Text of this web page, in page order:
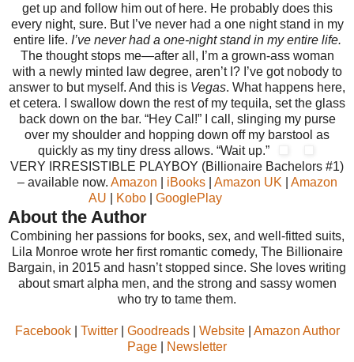
get up and follow him out of here. He probably does this
every night, sure. But I’ve never had a one night stand in my
entire life. I’ve never had a one-night stand in my entire life.
The thought stops me—after all, I’m a grown-ass woman
with a newly minted law degree, aren’t I? I’ve got nobody to
answer to but myself. And this is Vegas. What happens here,
et cetera. I swallow down the rest of my tequila, set the glass
back down on the bar. “Hey Cal!” I call, slinging my purse
over my shoulder and hopping down off my barstool as
quickly as my tiny dress allows. “Wait up.”
VERY IRRESISTIBLE PLAYBOY (Billionaire Bachelors #1)
– available now. Amazon iBooks| Amazon UK
Amazon
AU
Kobo| GooglePlay
About the Author
Combining her passions for books, sex, and well-fitted suits,
Lila Monroe wrote her first romantic comedy, The Billionaire
Bargain, in 2015 and hasn’t stopped since. She loves writing
about smart alpha men, and the strong and sassy women
who try to tame them.
Facebook| Twitter| Goodreads| Website| Amazon Author
Page
Newsletter